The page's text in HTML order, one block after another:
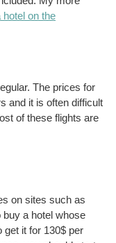
on the
The prices for
and it is often difficult
of these flights are
on sites such as
a hotel whose
get it for 130$ per